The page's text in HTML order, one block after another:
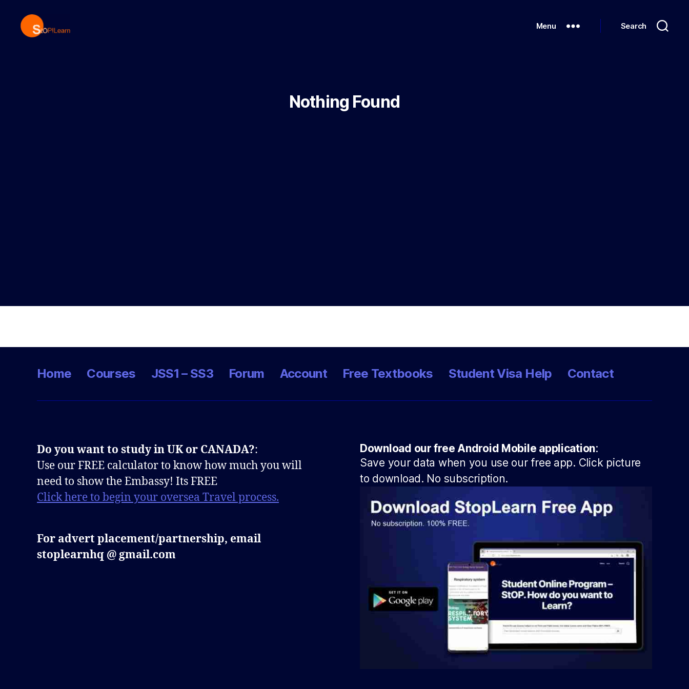
Menu Search
Nothing Found
Home Courses JSS1 – SS3 Forum Account Free Textbooks Student Visa Help Contact
Do you want to study in UK or CANADA?:
Use our FREE calculator to know how much you will
need to show the Embassy! Its FREE
Click here to begin your oversea Travel process.
For advert placement/partnership, email
stoplearnhq @ gmail.com
Download our free Android Mobile application:
Save your data when you use our free app. Click picture
to download. No subscription.